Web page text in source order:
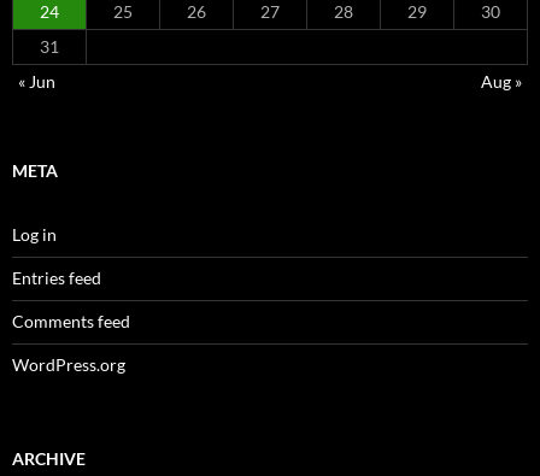
24
25 26 27 28 29
30
31
« Jun
Aug »
META
Log in
Entries feed
Comments feed
WordPress.org
ARCHIVE